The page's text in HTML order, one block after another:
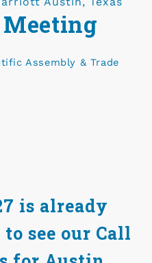
Assembly & Trade
is already
see our Call